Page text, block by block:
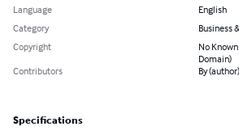
Language
English
Category
Business
Copyright
No
Domain)
Contributors
By
Specifications